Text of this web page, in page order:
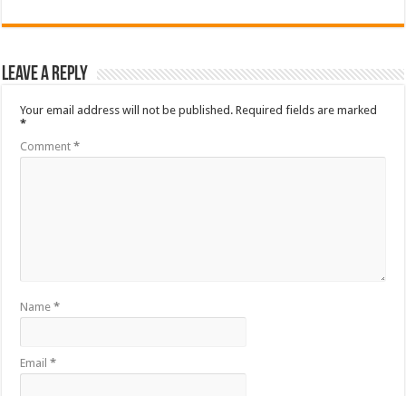
Leave a Reply
Your email address will not be published. Required fields are marked
*
Comment*
Name*
Email*